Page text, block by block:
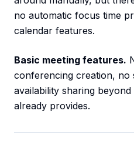
no automatic focus time
calendar features.
Basic meeting features.
conferencing creation, no
availability sharing
already provides.